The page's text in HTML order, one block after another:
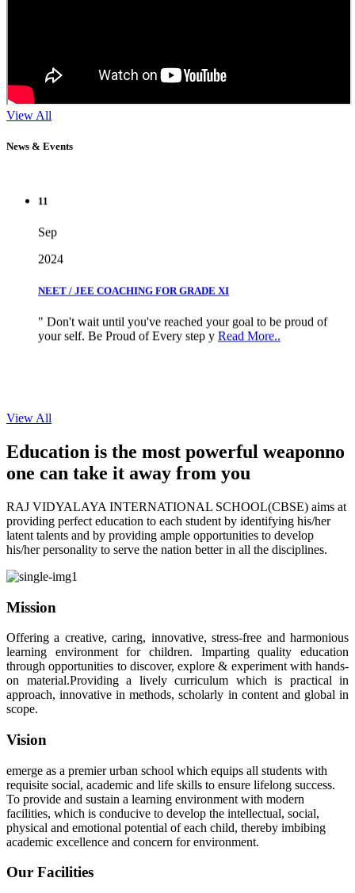
View All
News & Events
your self. Be Proud of Every step yRead More..
View All
Education is the most powerful weaponno
one can take it away from you
RAJ VIDYALAYA INTERNATIONAL SCHOOL(CBSE) aims at
providing perfect education to each student by identifying his/her
latent talents and by providing ample opportunities to develop
his/her personality to serve the nation better in all the disciplines.
Mission
Offering a creative, caring, innovative, stress-free and harmonious
learning environment for children. Imparting quality education
through opportunities to discover, explore & experiment with hands-
on material.Providing a lively curriculum which is practical in
approach, innovative in methods, scholarly in content and global in
scope.
Vision
emerge as a premier urban school which equips all students with
requisite social, academic and life skills to ensure lifelong success.
To provide and sustain a learning environment with modern
facilities, which is conducive to develop the intellectual, social,
physical and emotional potential of each child, thereby imbibing
academic excellence and concern for environment.
Our Facilities